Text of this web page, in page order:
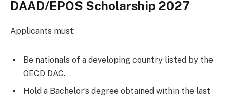
DAAD/EPOS Scholarship 2027
Applicants must:
Be nationals of a developing country listed by the
OECD DAC.
Hold a Bachelor’s degree obtained within the last